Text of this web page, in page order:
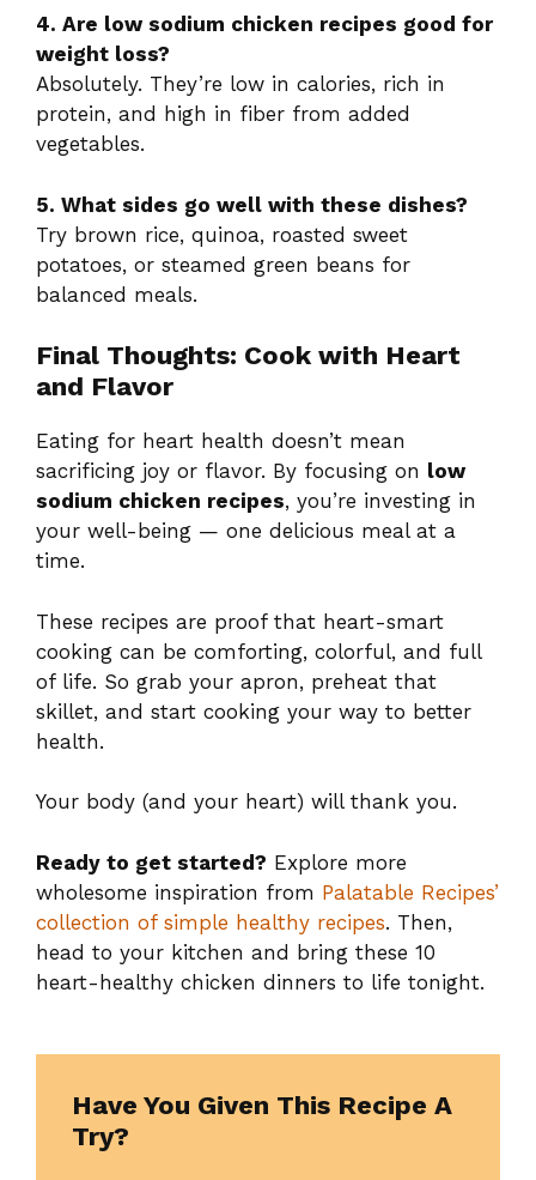
4. Are low sodium chicken recipes good for
weight loss?
Absolutely. They’re low in calories, rich in
protein, and high in fiber from added
vegetables.
5. What sides go well with these dishes?
Try brown rice, quinoa, roasted sweet
potatoes, or steamed green beans for
balanced meals.
Final Thoughts: Cook with Heart
and Flavor
Eating for heart health doesn’t mean
sacrificing joy or flavor. By focusing on low
sodium chicken recipes, you’re investing in
your well-being — one delicious meal at a
time.
These recipes are proof that heart-smart
cooking can be comforting, colorful, and full
of life. So grab your apron, preheat that
skillet, and start cooking your way to better
health.
Your body (and your heart) will thank you.
Ready to get started? Explore more
wholesome inspiration from Palatable Recipes’
collection of simple healthy recipes. Then,
head to your kitchen and bring these 10
heart-healthy chicken dinners to life tonight.
Have You Given This Recipe A
Try?